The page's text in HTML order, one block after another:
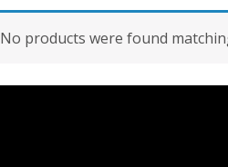
No products were found